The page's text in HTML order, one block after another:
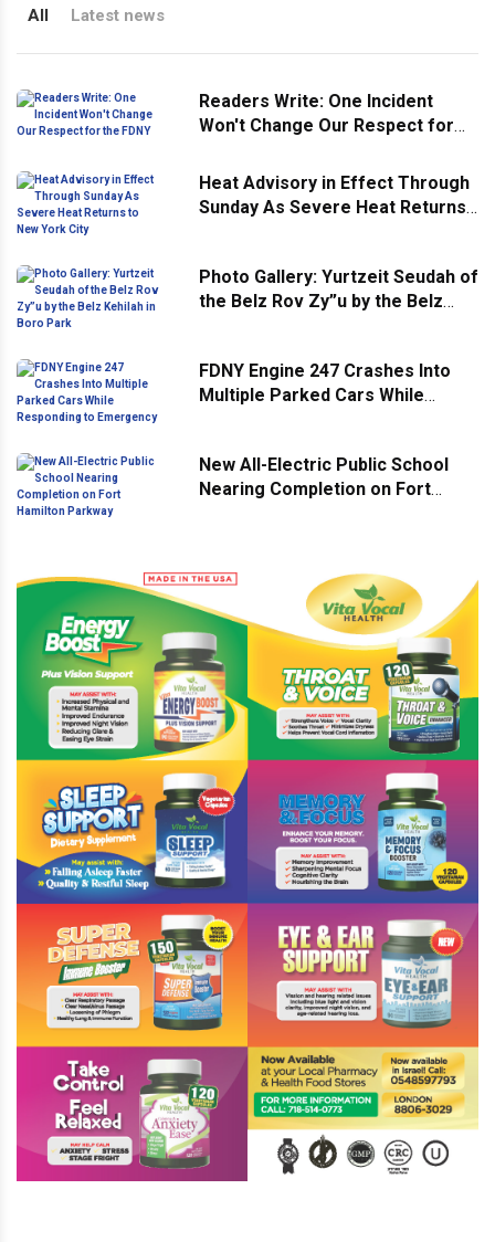
All Latest news
Readers Write: One Incident
Won't Change Our Respect for
Heat Advisory in Effect Through
Sunday As Severe Heat Returns
Photo Gallery: Yurtzeit Seudah of
the Belz Rov Zy”u by the Belz
FDNY Engine 247 Crashes Into
Multiple Parked Cars While
New All-Electric Public School
Nearing Completion on Fort